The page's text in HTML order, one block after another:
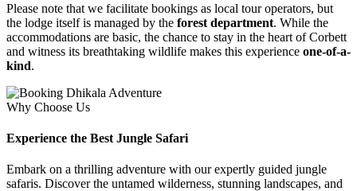
Please note that we facilitate bookings as local tour operators, but
the lodge itself is managed by the forest department. While the
accommodations are basic, the chance to stay in the heart of Corbett
and witness its breathtaking wildlife makes this experience one-of-a-
kind.
Why Choose Us
Experience the Best Jungle Safari
Embark on a thrilling adventure with our expertly guided jungle
safaris. Discover the untamed wilderness, stunning landscapes, and